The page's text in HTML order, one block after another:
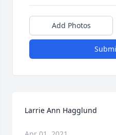
Add Photos
Larrie Ann Hagglund